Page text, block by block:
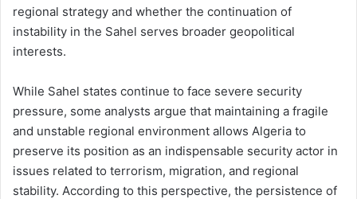
regional strategy and whether the continuation of
instability in the Sahel serves broader geopolitical
interests.
While Sahel states continue to face severe security
pressure, some analysts argue that maintaining a fragile
and unstable regional environment allows Algeria to
preserve its position as an indispensable security actor in
issues related to terrorism, migration, and regional
stability. According to this perspective, the persistence of